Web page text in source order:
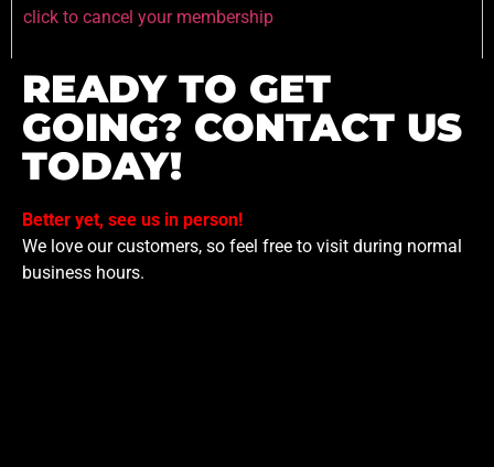
click to cancel your membership
READY TO GET
GOING? CONTACT US
TODAY!
Better yet, see us in person!
We love our customers, so feel free to visit during normal
business hours.